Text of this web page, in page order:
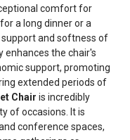
comfort for
a long dinner or a
and softness of
enhances the chair's
support, promoting
extended periods of
Chair is incredibly
of occasions. It is
conference spaces,